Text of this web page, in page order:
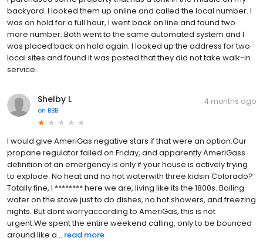
backyard. I looked them up online and called the local number. I
was on hold for a full hour, I went back on line and found two
more number. Both went to the same automated system and I
was placed back on hold again. I looked up the address for two
local sites and found it was posted that they did not take walk-in
service..
Shelby L
on BBB
4 months ago
I would give AmeriGas negative stars if that were an option.Our
propane regulator failed on Friday, and apparently AmeriGass
definition of an emergency is only if your house is actively trying
to explode. No heat and no hot waterwith three kidsin Colorado?
Totally fine, I ******** here we are, living like its the 1800s. Boiling
water on the stove just to do dishes, no hot showers, and freezing
nights. But dont worryaccording to AmeriGas, this is not
urgent.We spent the entire weekend calling, only to be bounced
around like a... read more